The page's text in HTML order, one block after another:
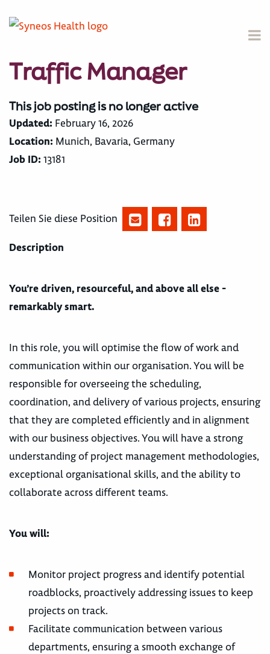
Traffic Manager
This job posting is no longer active
Updated: February 16, 2026
Location: Munich, Bavaria, Germany
Job ID: 13181
Teilen Sie diese Position
Description
You’re driven, resourceful, and above all else -
remarkably smart.
In this role, you will optimise the flow of work and
communication within our organisation. You will be
responsible for overseeing the scheduling,
coordination, and delivery of various projects, ensuring
that they are completed efficiently and in alignment
with our business objectives. You will have a strong
understanding of project management methodologies,
exceptional organisational skills, and the ability to
collaborate across different teams.
You will:
Monitor project progress and identify potential
roadblocks, proactively addressing issues to keep
projects on track.
Facilitate communication between various
departments, ensuring a smooth exchange of